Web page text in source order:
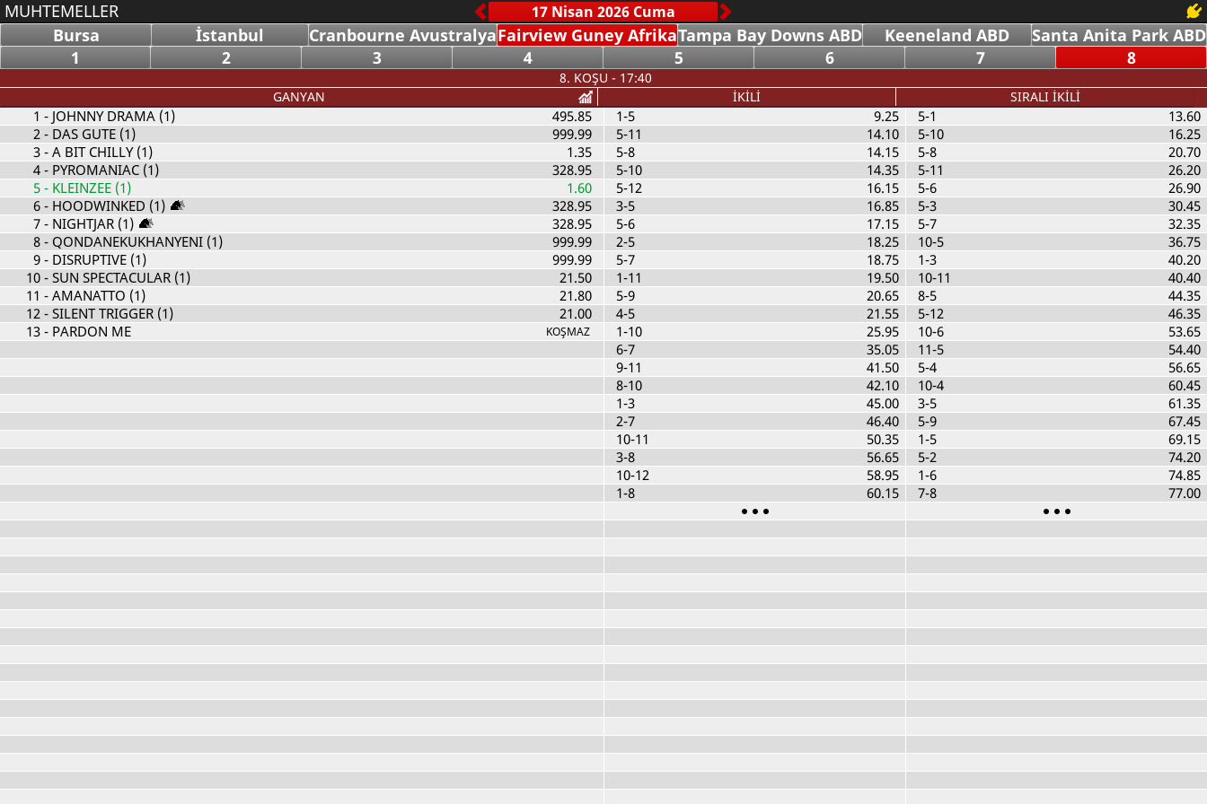
MUHTEMELLER
Bursa
İstanbul Cranbourne AvustralyaFairview Guney AfrikaTampa Bay Downs ABD Keeneland ABD
Santa Anita Park ABD
1
2 3 4 5 6 7 8
8. KOŞU - 17:40
GANYAN
İKİLİ SIRALI İKİLİ
1 - JOHNNY DRAMA (1)
495.85
2- DAS GUTE (1)
999.99
3- A BIT CHILLY (1)
1.35
4- PYROMANIAC (1)
328.95
5- KLEINZEE (1)
1.60
6- HOODWINKED (1)
328.95
7- NIGHTJAR (1)
328.95
8- QONDANEKUKHANYENI (1)
999.99
9- DISRUPTIVE (1)
999.99
10- SUN SPECTACULAR (1)
21.50
11 - AMANATTO (1)
21.80
12- SILENT TRIGGER (1)
21.00
13- PARDON ME KOŞMAZ
1-5
9.25
5-11
14.10
5-8
14.15
5-10
14.35
5-12
16.15
3-5
16.85
5-6
17.15
2-5
18.25
5-7
18.75
1-11
19.50
5-9
20.65
4-5
21.55
1-10
25.95
6-7
35.05
9-11
41.50
8-10
42.10
1-3
45.00
2-7
46.40
10-11
50.35
3-8
56.65
10-12
58.95
1-8
60.15
5-1
13.60
5-10
16.25
5-8
20.70
5-11
26.20
5-6
26.90
5-3
30.45
5-7
32.35
10-5
36.75
1-3
40.20
10-11
40.40
8-5
44.35
5-12
46.35
10-6
53.65
11-5
54.40
5-4
56.65
10-4
60.45
3-5
61.35
5-9
67.45
1-5
69.15
5-2
74.20
1-6
74.85
7-8
77.00